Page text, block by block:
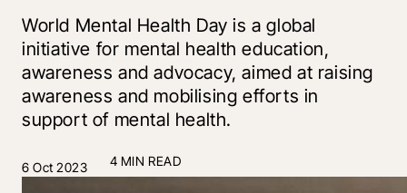
World Mental Health Day is a global
initiative for mental health education,
awareness and advocacy, aimed at raising
awareness and mobilising efforts in
support of mental health.
6 Oct 2023 4 MIN READ